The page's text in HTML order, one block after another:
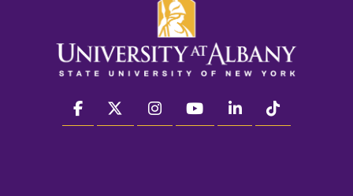
facebook twitter instagram youtube linkedin